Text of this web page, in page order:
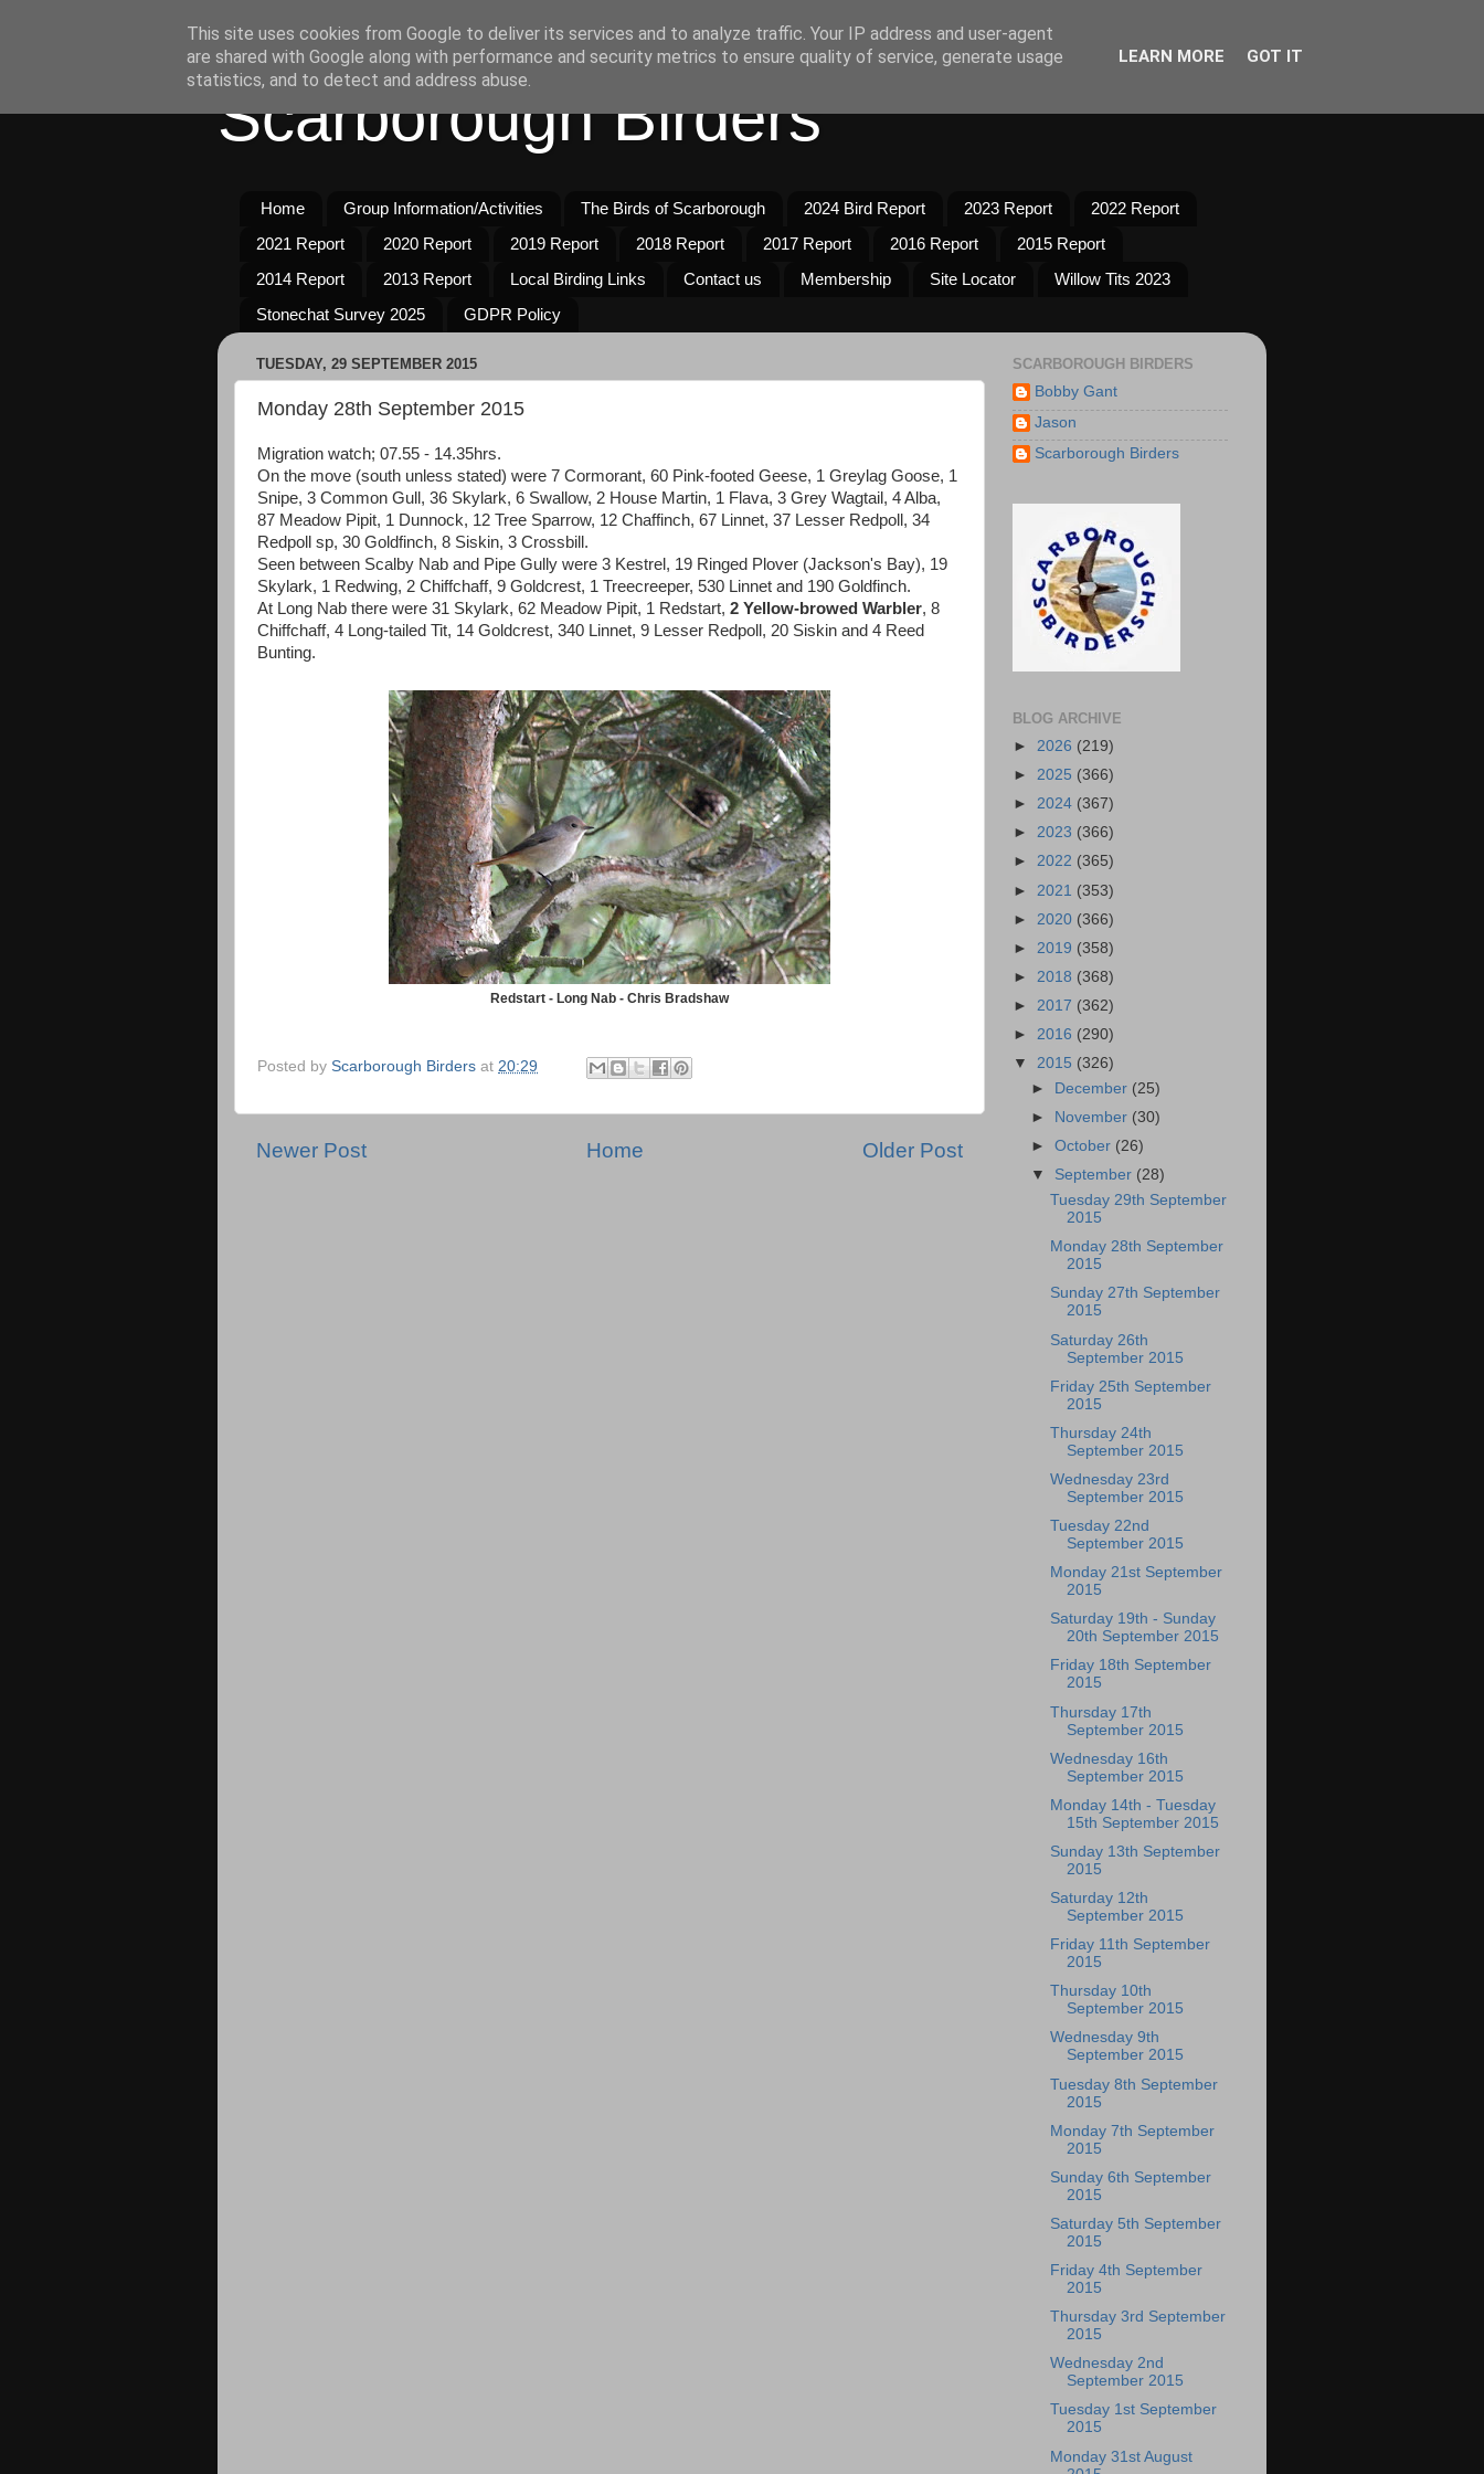
Scarborough Birders
Home Group Information/Activities The Birds of Scarborough 2024 Bird Report 2023 Report
2022 Report
2021 Report
2020 Report 2019 Report 2018 Report 2017 Report 2016 Report
2015 Report
2014 Report
2013 Report Local Birding Links Contact us Membership Site Locator
Willow Tits 2023
Stonechat Survey 2025
GDPR Policy
TUESDAY, 29 SEPTEMBER 2015
Monday 28th September 2015
Migration watch; 07.55 - 14.35hrs.
On the move (south unless stated) were 7 Cormorant, 60 Pink-footed Geese, 1 Greylag Goose, 1
Snipe, 3 Common Gull, 36 Skylark, 6 Swallow, 2 House Martin, 1 Flava, 3 Grey Wagtail, 4 Alba,
87 Meadow Pipit, 1 Dunnock, 12 Tree Sparrow, 12 Chaffinch, 67 Linnet, 37 Lesser Redpoll, 34
Redpoll sp, 30 Goldfinch, 8 Siskin, 3 Crossbill.
Seen between Scalby Nab and Pipe Gully were 3 Kestrel, 19 Ringed Plover (Jackson's Bay), 19
Skylark, 1 Redwing, 2 Chiffchaff, 9 Goldcrest, 1 Treecreeper, 530 Linnet and 190 Goldfinch.
At Long Nab there were 31 Skylark, 62 Meadow Pipit, 1 Redstart, 2 Yellow-browed Warbler, 8
Chiffchaff, 4 Long-tailed Tit, 14 Goldcrest, 340 Linnet, 9 Lesser Redpoll, 20 Siskin and 4 Reed
Bunting.
Redstart - Long Nab - Chris Bradshaw
Posted by Scarborough Birders at 20:29
Newer Post Older Post
Home
SCARBOROUGH BIRDERS
Bobby Gant
Jason
Scarborough Birders
BLOG ARCHIVE
► 2026 (219)
► 2025 (366)
► 2024 (367)
► 2023 (366)
► 2022 (365)
► 2021 (353)
► 2020 (366)
► 2019 (358)
► 2018 (368)
► 2017 (362)
► 2016 (290)
▼ 2015 (326)
►
December (25)
►
November (30)
►October (26)
▼ September (28)
Tuesday 29th September
2015
Monday 28th September
2015
Sunday 27th September
2015
Saturday 26th
September 2015
Friday 25th September
2015
Thursday 24th
September 2015
Wednesday 23rd
September 2015
Tuesday 22nd
September 2015
Monday 21st September
2015
Saturday 19th - Sunday
20th September 2015
Friday 18th September
2015
Thursday 17th
September 2015
Wednesday 16th
September 2015
Monday 14th - Tuesday
15th September 2015
Sunday 13th September
2015
Saturday 12th
September 2015
Friday 11th September
2015
Thursday 10th
September 2015
Wednesday 9th
September 2015
Tuesday 8th September
2015
Monday 7th September
2015
Sunday 6th September
2015
Saturday 5th September
2015
Friday 4th September
2015
Thursday 3rd September
2015
Wednesday 2nd
September 2015
Tuesday 1st September
2015
Monday 31st August
This site uses cookies from Google to deliver its services and to analyze traffic. Your IP address and user-agent
are shared with Google along with performance and security metrics to ensure quality of service, generate usage
statistics, and to detect and address abuse.
LEARN MORE GOT IT